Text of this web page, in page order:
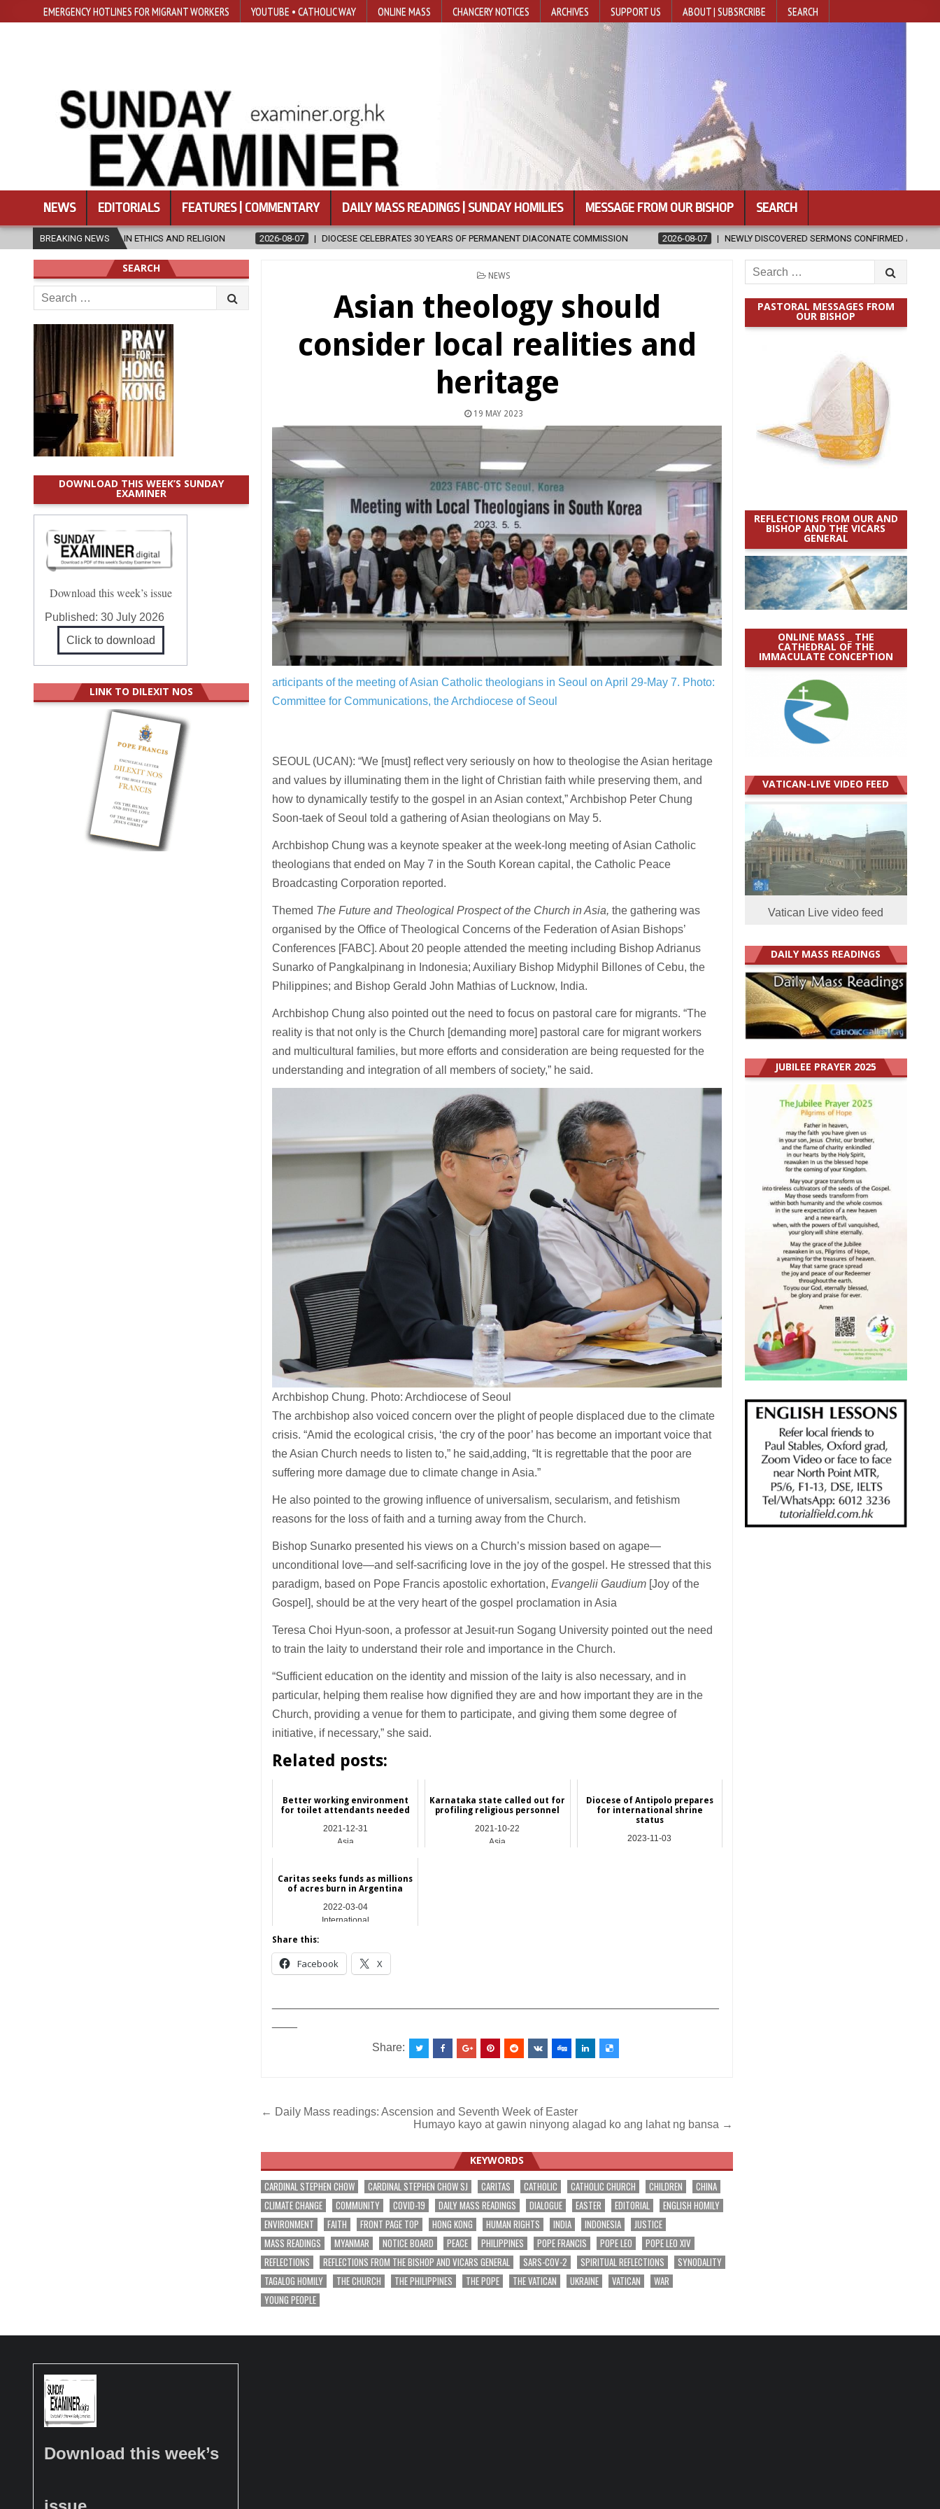
EMERGENCY HOTLINES FOR MIGRANT WORKERS YOUTUBE • CATHOLIC WAY ONLINE MASS CHANCERY NOTICES ARCHIVES SUPPORT US ABOUT | SUBSRCRIBE SEARCH
NEWS EDITORIALS FEATURES | COMMENTARY DAILY MASS READINGS | SUNDAY HOMILIES MESSAGE FROM OUR BISHOP SEARCH
BREAKING NEWS
RELIGION 2026-08-07 DIOCESE CELEBRATES 30 YEARS OF PERMANENT DIACONATE COMMISSION 2026-08-07 NEWLY DISCOVERED SERMONS CONFIRMED AS WRITTEN BY ST. AUGUSTINE 2026-08-07
POSTED
NEWS
Asian theology should
consider local realities and
heritage
19 MAY 2023
articipants of the meeting of Asian Catholic theologians in Seoul on April 29-May 7. Photo:
Committee for Communications, the Archdiocese of Seoul
SEOUL (UCAN): “We [must] reflect very seriously on how to theologise the Asian heritage
and values by illuminating them in the light of Christian faith while preserving them, and
how to dynamically testify to the gospel in an Asian context,” Archbishop Peter Chung
Soon-taek of Seoul told a gathering of Asian theologians on May 5.
Archbishop Chung was a keynote speaker at the week-long meeting of Asian Catholic
theologians that ended on May 7 in the South Korean capital, the Catholic Peace
Broadcasting Corporation reported.
Themed The Future and Theological Prospect of the Church in Asia,the gathering was
organised by the Office of Theological Concerns of the Federation of Asian Bishops’
Conferences [FABC]. About 20 people attended the meeting including Bishop Adrianus
Sunarko of Pangkalpinang in Indonesia; Auxiliary Bishop Midyphil Billones of Cebu, the
Philippines; and Bishop Gerald John Mathias of Lucknow, India.
Archbishop Chung also pointed out the need to focus on pastoral care for migrants. “The
reality is that not only is the Church [demanding more] pastoral care for migrant workers
and multicultural families, but more efforts and consideration are being requested for the
understanding and integration of all members of society,” he said.
Archbishop Chung. Photo: Archdiocese of Seoul
The archbishop also voiced concern over the plight of people displaced due to the climate
crisis. “Amid the ecological crisis, ‘the cry of the poor’ has become an important voice that
the Asian Church needs to listen to,” he said,adding, “It is regrettable that the poor are
suffering more damage due to climate change in Asia.”
He also pointed to the growing influence of universalism, secularism, and fetishism
reasons for the loss of faith and a turning away from the Church.
Bishop Sunarko presented his views on a Church’s mission based on agape—
unconditional love—and self-sacrificing love in the joy of the gospel. He stressed that this
paradigm, based on Pope Francis apostolic exhortation,Evangelii Gaudium [Joy of the
Gospel], should be at the very heart of the gospel proclamation in Asia
Teresa Choi Hyun-soon, a professor at Jesuit-run Sogang University pointed out the need
to train the laity to understand their role and importance in the Church.
“Sufficient education on the identity and mission of the laity is also necessary, and in
particular, helping them realise how dignified they are and how important they are in the
Church, providing a venue for them to participate, and giving them some degree of
initiative, if necessary,” she said.
Related posts:
Better working environment
for toilet attendants needed
2021-12-31
Asia
Karnataka state called out for
profiling religious personnel
2021-10-22
Asia
Diocese of Antipolo prepares
for international shrine
status
2023-11-03
Caritas seeks funds as millions
of acres burn in Argentina
2022-03-04
International
Share this:
Facebook X
Share:
Post
← Daily Mass readings: Ascension and Seventh Week of Easter
Humayo kayo at gawin ninyong alagad ko ang lahat ng bansa →
KEYWORDS
CARDINAL STEPHEN CHOW CARDINAL STEPHEN CHOW SJ CARITAS CATHOLIC CATHOLIC CHURCH CHILDREN
CHINA
CLIMATE CHANGE
COMMUNITY COVID-19 DAILY MASS READINGS DIALOGUE EASTER EDITORIAL
ENGLISH HOMILY
ENVIRONMENT
FAITH FRONT PAGE TOP HONG KONG HUMAN RIGHTS INDIA INDONESIA
JUSTICE
MASS READINGS
MYANMAR NOTICE BOARD PEACE PHILIPPINES POPE FRANCIS POPE LEO
POPE LEO XIV
REFLECTIONS
REFLECTIONS FROM THE BISHOP AND VICARS GENERAL SARS-COV-2 SPIRITUAL REFLECTIONS
SYNODALITY
TAGALOG HOMILY
THE CHURCH THE PHILIPPINES THE POPE THE VATICAN UKRAINE VATICAN
WAR
YOUNG PEOPLE
Search
for:
PASTORAL MESSAGES FROM
OUR BISHOP
REFLECTIONS FROM OUR AND
BISHOP AND THE VICARS
GENERAL
ONLINE MASS _ THE
CATHEDRAL OF THE
IMMACULATE CONCEPTION
VATICAN-LIVE VIDEO FEED
Vatican Live video feed
DAILY MASS READINGS
JUBILEE PRAYER 2025
SEARCH
Search
for:
DOWNLOAD THIS WEEK’S SUNDAY
EXAMINER
Download this week’s issue
Published:30 July 2026
Click to download
LINK TO DILEXIT NOS
Download this week’s